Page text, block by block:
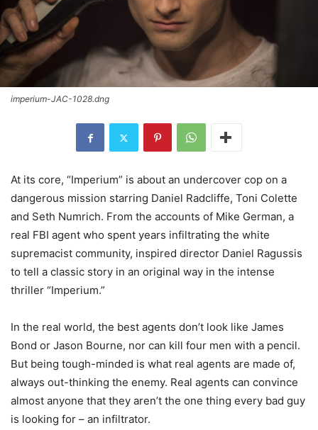
imperium-JAC-1028.dng
At its core, “Imperium” is about an undercover cop on a
dangerous mission starring Daniel Radcliffe, Toni Colette
and Seth Numrich. From the accounts of Mike German, a
real FBI agent who spent years infiltrating the white
supremacist community, inspired director Daniel Ragussis
to tell a classic story in an original way in the intense
thriller “Imperium.”
In the real world, the best agents don’t look like James
Bond or Jason Bourne, nor can kill four men with a pencil.
But being tough-minded is what real agents are made of,
always out-thinking the enemy. Real agents can convince
almost anyone that they aren’t the one thing every bad guy
is looking for – an infiltrator.